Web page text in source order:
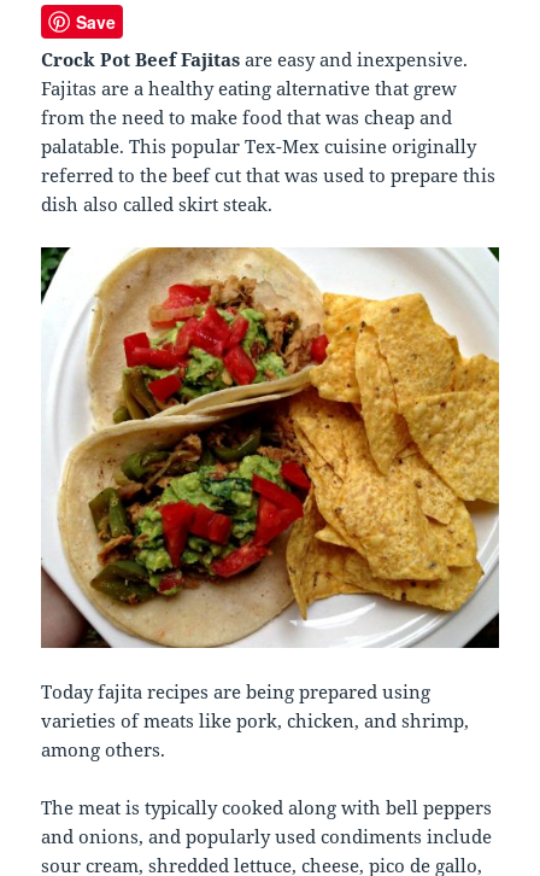
Save
Crock Pot Beef Fajitas are easy and inexpensive.
Fajitas are a healthy eating alternative that grew
from the need to make food that was cheap and
palatable. This popular Tex-Mex cuisine originally
referred to the beef cut that was used to prepare this
dish also called skirt steak.
Today fajita recipes are being prepared using
varieties of meats like pork, chicken, and shrimp,
among others.
The meat is typically cooked along with bell peppers
and onions, and popularly used condiments include
sour cream, shredded lettuce, cheese, pico de gallo,